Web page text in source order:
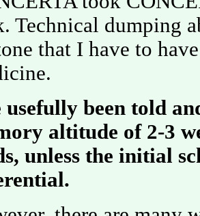
Technical dumping
that I have to
been told
altitude of 2-3
unless the initial